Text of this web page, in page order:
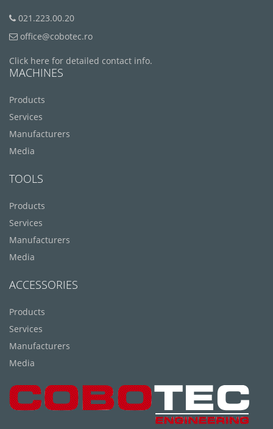
021.223.00.20
office@cobotec.ro
Click here for detailed contact info.
MACHINES
Products
Services
Manufacturers
Media
TOOLS
Products
Services
Manufacturers
Media
ACCESSORIES
Products
Services
Manufacturers
Media